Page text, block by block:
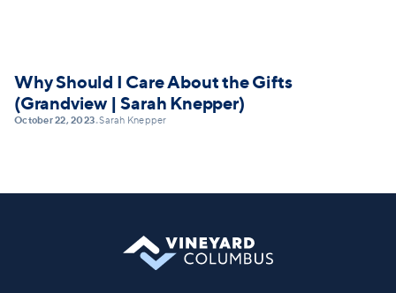
Why Should I Care About the Gifts
(Grandview | Sarah Knepper)
October 22, 2023•Sarah Knepper